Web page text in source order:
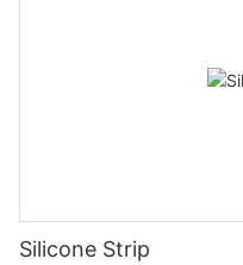
Silicone Strip